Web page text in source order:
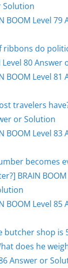
Solution
BOOM Level 79
ribbons do
Level 80 Answer
BOOM Level 81
travelers
or Solution
BOOM Level 83
becomes
BRAIN
BOOM Level 85
butcher shop is
does he
Answer or